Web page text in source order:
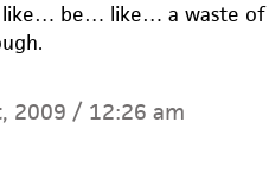
be… like… a waste of
2009 / 12:26 am